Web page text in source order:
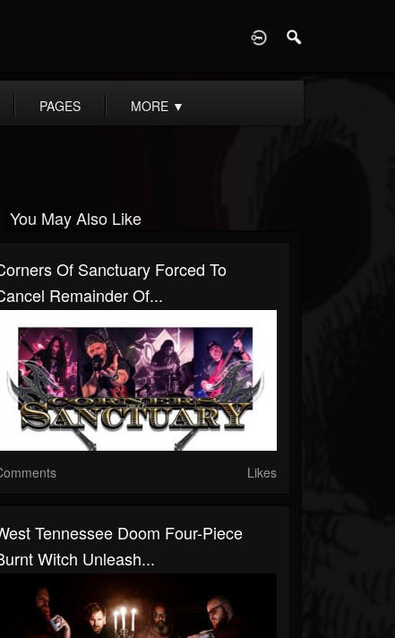
PAGES MORE ▼
You May Also Like
Of Sanctuary Forced To
Remainder Of...
Likes
Tennessee Doom Four-Piece
Witch Unleash...